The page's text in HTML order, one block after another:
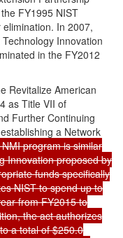
FY1995 NIST
In 2007,
Innovation
in the FY2012
Revitalize American
as Title VII of
Further Continuing
a Network
program is similar
Innovation proposed by
funds specifically
NIST to spend up to
from FY2015 to
the act authorizes
a total of $250.0